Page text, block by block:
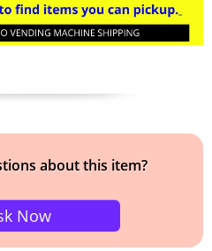
about this item?
Now